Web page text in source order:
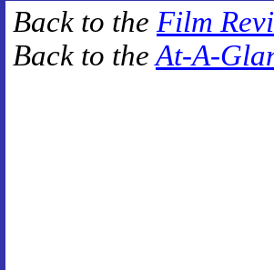
Back to the Film
Back to theAt-A-